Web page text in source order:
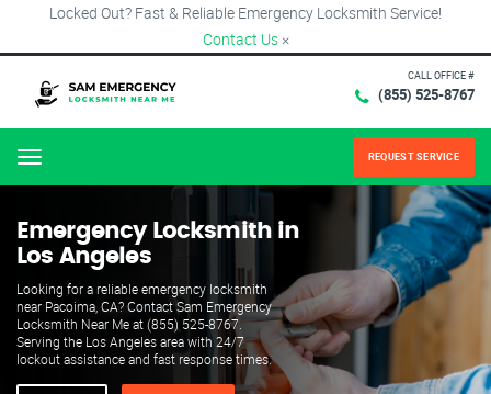
Locked Out? Fast & Reliable Emergency Locksmith Service!
Contact Us ×
CALL OFFICE #
(855) 525-8767
Menu REQUEST SERVICE
Emergency Locksmith in
Los Angeles
Looking for a reliable emergency locksmith
near Pacoima, CA? Contact Sam Emergency
Locksmith Near Me at (855) 525-8767.
Serving the Los Angeles area with 24/7
lockout assistance and fast response times.